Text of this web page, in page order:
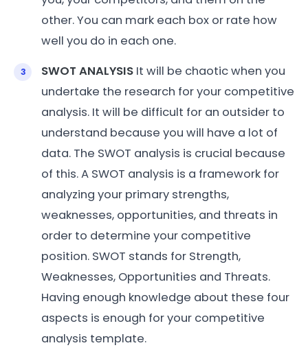
other. You can mark each box or rate how
well you do in each one.
SWOT ANALYSIS It will be chaotic when you
undertake the research for your competitive
analysis. It will be difficult for an outsider to
understand because you will have a lot of
data. The SWOT analysis is crucial because
of this. A SWOT analysis is a framework for
analyzing your primary strengths,
weaknesses, opportunities, and threats in
order to determine your competitive
position. SWOT stands for Strength,
Weaknesses, Opportunities and Threats.
Having enough knowledge about these four
aspects is enough for your competitive
analysis template.